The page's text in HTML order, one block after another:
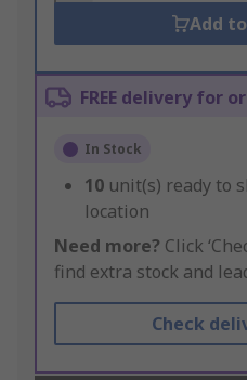
Add
FREE delivery for
In Stock
10 unit(s) ready to
location
Need more? Click
find extra stock and
Check